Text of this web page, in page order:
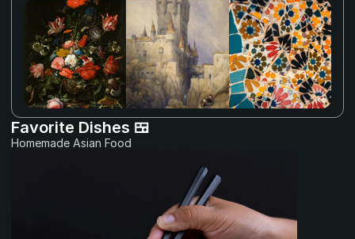
Favorite Dishes 🍱
Homemade Asian Food